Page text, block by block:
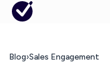
Blog›Sales Engagement